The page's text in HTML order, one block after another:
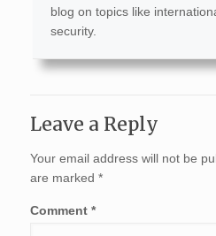
blog on topics like
security.
Leave a Reply
Your email address will not be
are marked *
Comment *